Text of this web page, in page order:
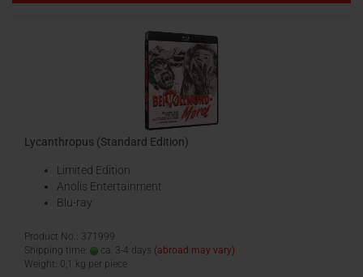
Lycanthropus (Standard Edition)
Limited Edition
Anolis Entertainment
Blu-ray
Product No.: 371999
Shipping time:
ca. 3-4 days (abroad may vary)
Weight: 0,1 kg per piece